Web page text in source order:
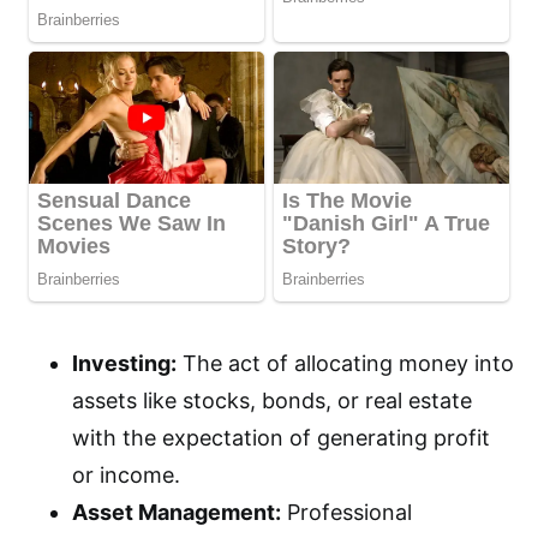
Investing: The act of allocating money into
assets like stocks, bonds, or real estate
with the expectation of generating profit
or income.
Asset Management: Professional